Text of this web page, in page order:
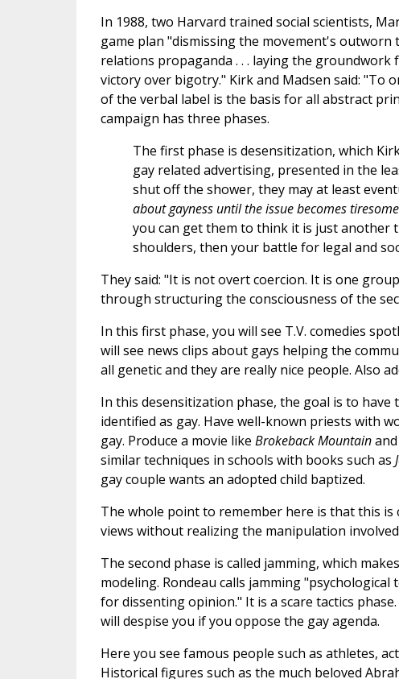
In 1988, two Harvard trained social scientists,
game plan "dismissing the movement's
relations propaganda . . . laying the
victory over bigotry." Kirk and Madsen said: "To
of the verbal label is the basis for all abstract
campaign has three phases.
The first phase is desensitization, which
gay related advertising, presented in the
shut off the shower, they may at least
about gayness until the issue becomes tiresome
you can get them to think it is just
shoulders, then your battle for legal and
They said: "It is not overt coercion. It is one
through structuring the consciousness of the
In this first phase, you will see T.V. comedies
will see news clips about gays helping the
all genetic and they are really nice people. Also
In this desensitization phase, the goal is to
identified as gay. Have well-known priests with
gay. Produce a movie like Brokeback Mountain
similar techniques in schools with books such as
gay couple wants an adopted child baptized.
The whole point to remember here is that this
views without realizing the manipulation
The second phase is called jamming, which
modeling. Rondeau calls jamming
for dissenting opinion." It is a scare tactics
will despise you if you oppose the gay agenda.
Here you see famous people such as athletes,
Historical figures such as the much beloved